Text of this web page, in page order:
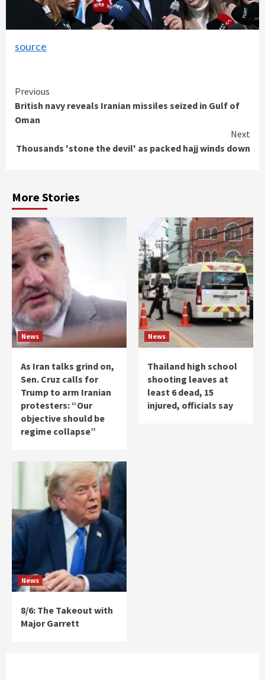
source
Continue
Reading
Previous
British navy reveals Iranian missiles seized in Gulf of
Oman
Next
Thousands 'stone the devil' as packed hajj winds down
More Stories
News
As Iran talks grind on,
Sen. Cruz calls for
Trump to arm Iranian
protesters: “Our
objective should be
regime collapse”
News
Thailand high school
shooting leaves at
least 6 dead, 15
injured, officials say
News
8/6: The Takeout with
Major Garrett